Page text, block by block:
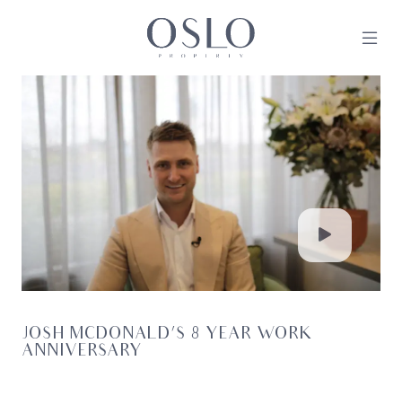
MAIN NAVIGATION
JOSH MCDONALD’S 8 YEAR WORK
ANNIVERSARY